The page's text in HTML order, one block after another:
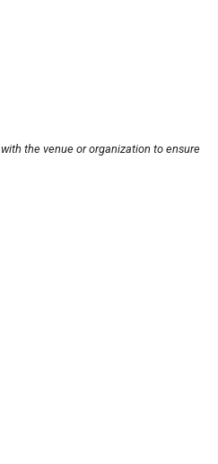
the venue or organization to ensure